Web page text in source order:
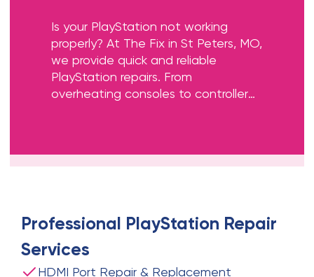
Is your PlayStation not working
properly? At The Fix in St Peters, MO,
we provide quick and reliable
PlayStation repairs. From
overheating consoles to controller
Professional PlayStation Repair
Services
HDMI Port Repair & Replacement